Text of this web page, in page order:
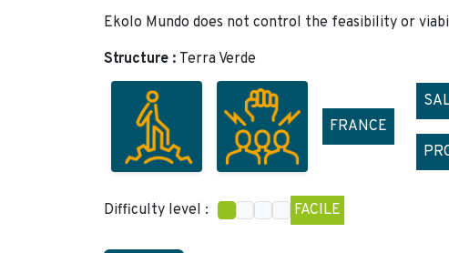
Ekolo Mundo does not control the feasibility or
Structure : Terra Verde
FRANCE
Difficulty level : FACILE